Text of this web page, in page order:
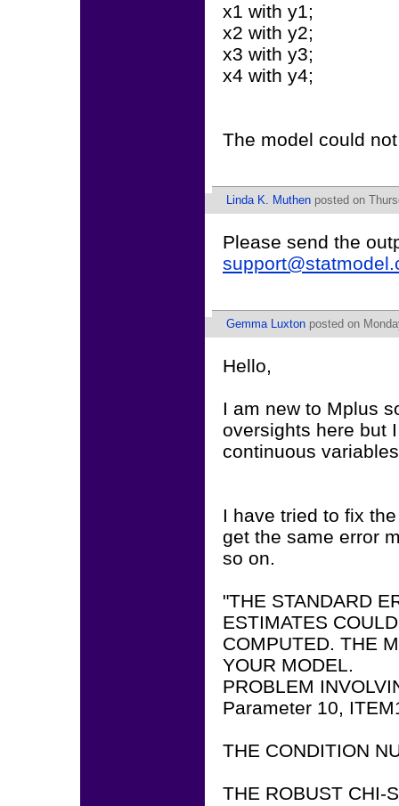
x1 with y1;
x2 with y2;
x3 with y3;
x4 with y4;
The model could
Linda K. Muthen posted on
Please send the
Gemma Luxton posted on
Hello,
I am new to Mplus
oversights here but
continuous
I have tried to fix
get the same error
so on.
"THE STANDARD
ESTIMATES
COMPUTED. THE
YOUR MODEL.
PROBLEM
Parameter 10,
THE CONDITION
THE ROBUST CHI-